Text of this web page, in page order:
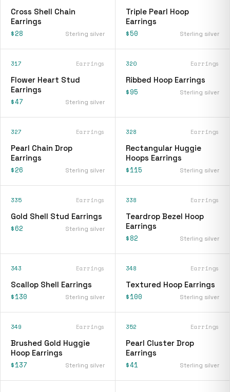
Cross Shell Chain
Earrings
$28 Sterling silver
Triple Pearl Hoop
Earrings
$50 Sterling silver
317 Earrings
Flower Heart Stud
Earrings
$47 Sterling silver
320 Earrings
Ribbed Hoop Earrings
$95 Sterling silver
327 Earrings
Pearl Chain Drop
Earrings
$26 Sterling silver
328 Earrings
Rectangular Huggie
Hoops Earrings
$115 Sterling silver
335 Earrings
Gold Shell Stud Earrings
$62 Sterling silver
338 Earrings
Teardrop Bezel Hoop
Earrings
$82 Sterling silver
343 Earrings
Scallop Shell Earrings
$130 Sterling silver
348 Earrings
Textured Hoop Earrings
$100 Sterling silver
349 Earrings
Brushed Gold Huggie
Hoop Earrings
$137 Sterling silver
352 Earrings
Pearl Cluster Drop
Earrings
$41 Sterling silver